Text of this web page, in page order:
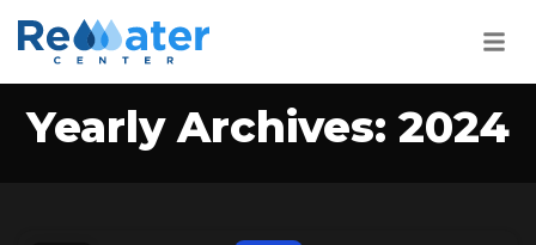
Yearly Archives: 2024